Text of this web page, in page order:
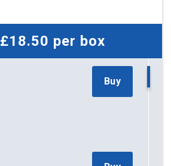
£18.50 per box
Buy